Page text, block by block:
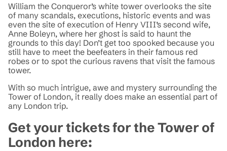
William the Conqueror’s white tower overlooks the site
of many scandals, executions, historic events and was
even the site of execution of Henry VIII’s second wife,
Anne Boleyn, where her ghost is said to haunt the
grounds to this day! Don’t get too spooked because you
still have to meet the beefeaters in their famous red
robes or to spot the curious ravens that visit the famous
tower.
With so much intrigue, awe and mystery surrounding the
Tower of London, it really does make an essential part of
any London trip.
Get your tickets for the Tower of
London here: